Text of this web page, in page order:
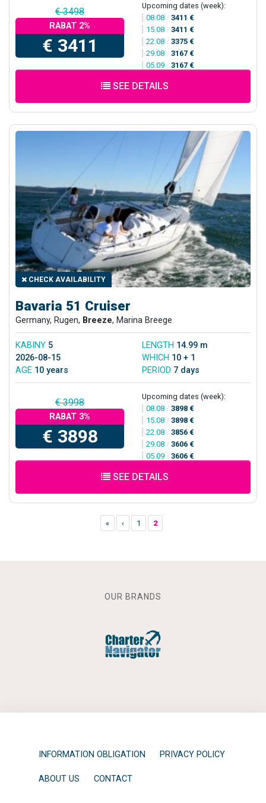
€ 3498
RABAT 2%
€ 3411
Upcoming dates (week):
08.08 / 3411 €
15.08 / 3411 €
22.08 / 3375 €
29.08 / 3167 €
05.09 / 3167 €
SEE DETAILS
CHECK AVAILABILITY
Bavaria 51 Cruiser
Germany, Rugen, Breeze, Marina Breege
KABINY 5 LENGTH 14.99 m
2026-08-15
WHICH 10 + 1
AGE 10 years PERIOD 7 days
€ 3998
RABAT 3%
€ 3898
Upcoming dates (week):
08.08 / 3898 €
15.08 / 3898 €
22.08 / 3856 €
29.08 / 3606 €
05.09 / 3606 €
SEE DETAILS
« ‹ 1 2
OUR BRANDS
INFORMATION OBLIGATION PRIVACY POLICY
ABOUT US CONTACT